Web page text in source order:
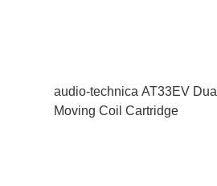
audio-technica AT33EV Dual
Moving Coil Cartridge